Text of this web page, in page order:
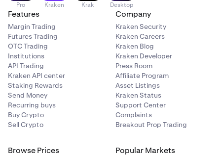
Pro Kraken Krak Desktop
Features
Margin Trading
Futures Trading
OTC Trading
Institutions
API Trading
Kraken API center
Staking Rewards
Send Money
Recurring buys
Buy Crypto
Sell Crypto
Company
Kraken Security
Kraken Careers
Kraken Blog
Kraken Developer
Press Room
Affiliate Program
Asset Listings
Kraken Status
Support Center
Complaints
Breakout Prop Trading
Browse Prices Popular Markets